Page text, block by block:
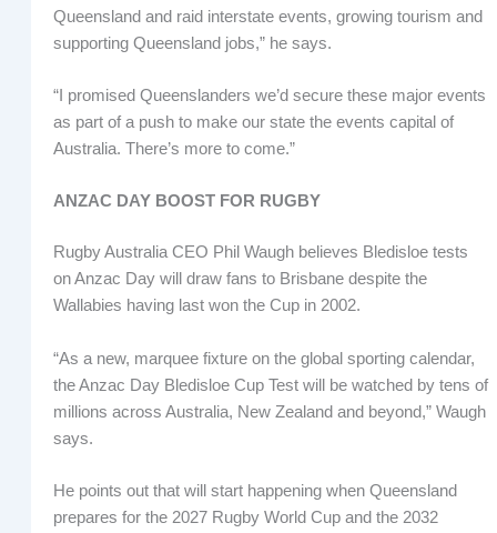
Queensland and raid interstate events, growing tourism and
supporting Queensland jobs,” he says.
“I promised Queenslanders we’d secure these major events
as part of a push to make our state the events capital of
Australia. There’s more to come.”
ANZAC DAY BOOST FOR RUGBY
Rugby Australia CEO Phil Waugh believes Bledisloe tests
on Anzac Day will draw fans to Brisbane despite the
Wallabies having last won the Cup in 2002.
“As a new, marquee fixture on the global sporting calendar,
the Anzac Day Bledisloe Cup Test will be watched by tens of
millions across Australia, New Zealand and beyond,” Waugh
says.
He points out that will start happening when Queensland
prepares for the 2027 Rugby World Cup and the 2032